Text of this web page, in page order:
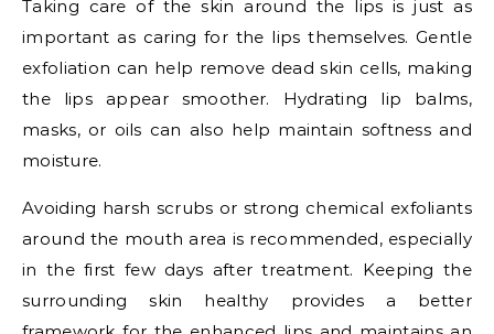
Taking care of the skin around the lips is just as
important as caring for the lips themselves. Gentle
exfoliation can help remove dead skin cells, making
the lips appear smoother. Hydrating lip balms,
masks, or oils can also help maintain softness and
moisture.
Avoiding harsh scrubs or strong chemical exfoliants
around the mouth area is recommended, especially
in the first few days after treatment. Keeping the
surrounding skin healthy provides a better